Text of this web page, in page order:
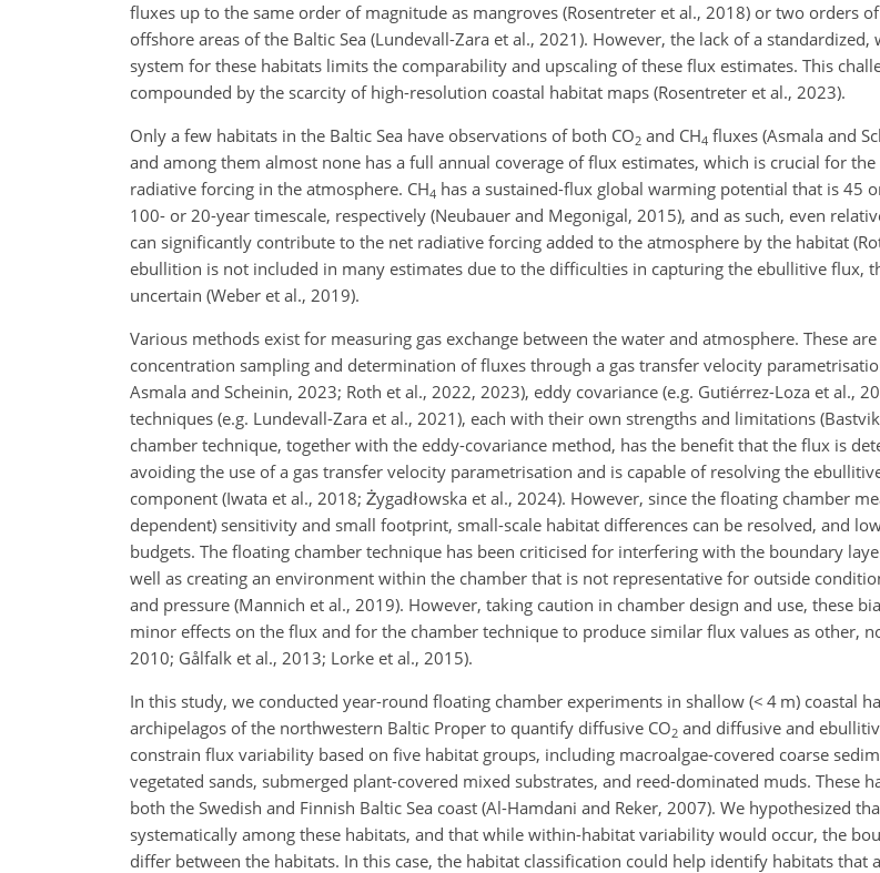
fluxes up to the same order of magnitude as mangroves (Rosentreter et al., 2018) or two orders
offshore areas of the Baltic Sea (Lundevall-Zara et al., 2021). However, the lack of a
system for these habitats limits the comparability and upscaling of these flux estimates. This
compounded by the scarcity of high-resolution coastal habitat maps (Rosentreter et al., 2023).
Only a few habitats in the Baltic Sea have observations of both CO2 and CH4 fluxes (Asmala and
and among them almost none has a full annual coverage of flux estimates, which is crucial for
radiative forcing in the atmosphere. CH4 has a sustained-flux global warming potential that is 45
100- or 20-year timescale, respectively (Neubauer and Megonigal, 2015), and as such, even
can significantly contribute to the net radiative forcing added to the atmosphere by the habitat
ebullition is not included in many estimates due to the difficulties in capturing the ebullitive flux,
uncertain (Weber et al., 2019).
Various methods exist for measuring gas exchange between the water and atmosphere. These
concentration sampling and determination of fluxes through a gas transfer velocity
Asmala and Scheinin, 2023; Roth et al., 2022, 2023), eddy covariance (e.g. Gutiérrez-Loza et al.,
techniques (e.g. Lundevall-Zara et al., 2021), each with their own strengths and limitations
chamber technique, together with the eddy-covariance method, has the benefit that the flux is
avoiding the use of a gas transfer velocity parametrisation and is capable of resolving the
component (Iwata et al., 2018; Żygadłowska et al., 2024). However, since the floating chamber
dependent) sensitivity and small footprint, small-scale habitat differences can be resolved, and
budgets. The floating chamber technique has been criticised for interfering with the boundary
well as creating an environment within the chamber that is not representative for outside
and pressure (Mannich et al., 2019). However, taking caution in chamber design and use, these
minor effects on the flux and for the chamber technique to produce similar flux values as other,
2010; Gålfalk et al., 2013; Lorke et al., 2015).
In this study, we conducted year-round floating chamber experiments in shallow (< 4 m) coastal
archipelagos of the northwestern Baltic Proper to quantify diffusive CO2 and diffusive and
constrain flux variability based on five habitat groups, including macroalgae-covered coarse
vegetated sands, submerged plant-covered mixed substrates, and reed-dominated muds. These
both the Swedish and Finnish Baltic Sea coast (Al-Hamdani and Reker, 2007). We hypothesized
systematically among these habitats, and that while within-habitat variability would occur, the
differ between the habitats. In this case, the habitat classification could help identify habitats